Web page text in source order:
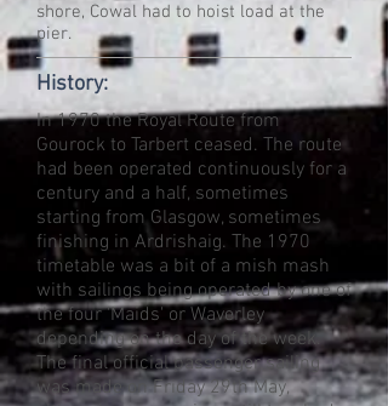
shore, Cowal had to hoist load at the
pier.
History:
In 1970 the Royal Route from
Gourock to Tarbert ceased. The route
had been operated continuously for a
century and a half, sometimes
starting from Glasgow, sometimes
finishing in Ardrishaig. The 1970
timetable was a bit of a mish mash
with sailings being operated by one of
the four 'Maids' or Waverley
depending on the day of the week.
The final official passenger sailing
was made on Friday 29th May,